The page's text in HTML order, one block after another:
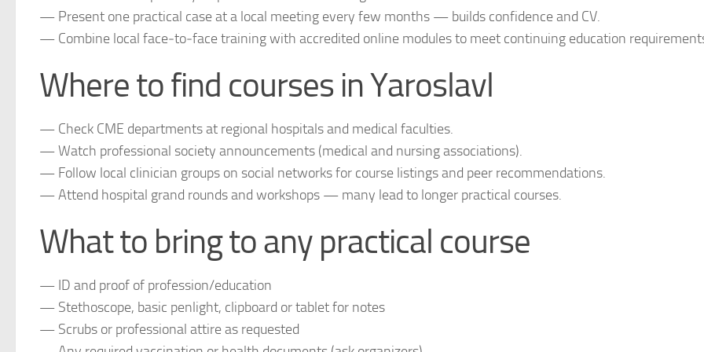
— Present one practical case at a local meeting every few months — builds confidence and CV.
— Combine local face‑to‑face training with accredited online modules to meet continuing education
Where to find courses in Yaroslavl
— Check CME departments at regional hospitals and medical faculties.
— Watch professional society announcements (medical and nursing associations).
— Follow local clinician groups on social networks for course listings and peer recommendations.
— Attend hospital grand rounds and workshops — many lead to longer practical courses.
What to bring to any practical course
— ID and proof of profession/education
— Stethoscope, basic penlight, clipboard or tablet for notes
— Scrubs or professional attire as requested